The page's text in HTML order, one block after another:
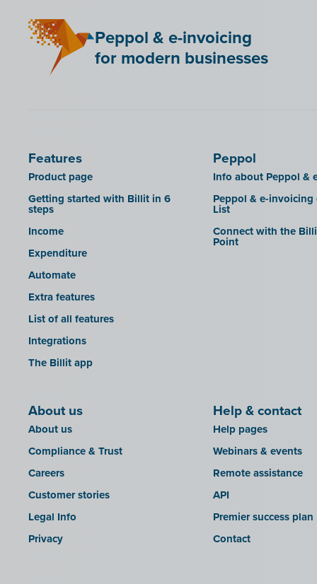
Peppol & e-invoicing
for modern businesses
Features
Product page
Getting started with Billit in 6
steps
Income
Expenditure
Automate
Extra features
List of all features
Integrations
The Billit app
Peppol
Info about Peppol &
Peppol & e-
List
Connect with the
Point
About us
About us
Compliance & Trust
Careers
Customer stories
Legal Info
Privacy
Help & contact
Help pages
Webinars & events
Remote assistance
API
Premier success plan
Contact